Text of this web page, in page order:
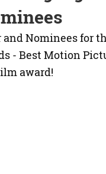
Nominees for
- Best Motion
award!